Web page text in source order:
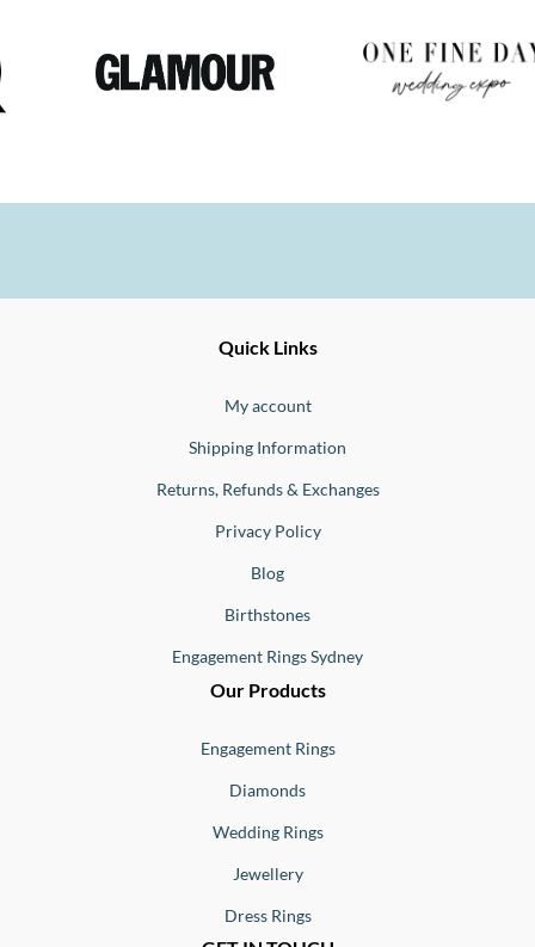
Quick Links
My account
Shipping Information
Returns, Refunds & Exchanges
Privacy Policy
Blog
Birthstones
Engagement Rings Sydney
Our Products
Engagement Rings
Diamonds
Wedding Rings
Jewellery
Dress Rings